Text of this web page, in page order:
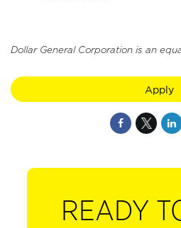
Dollar General Corporation is an
Apply
READY